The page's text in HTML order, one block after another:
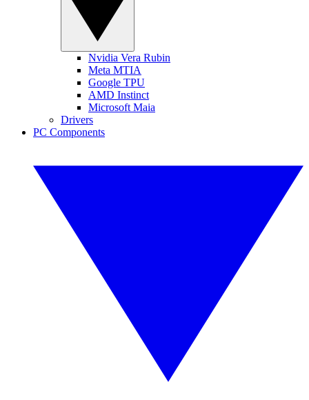
Nvidia Vera Rubin
Meta MTIA
Google TPU
AMD Instinct
Microsoft Maia
Drivers
PC Components